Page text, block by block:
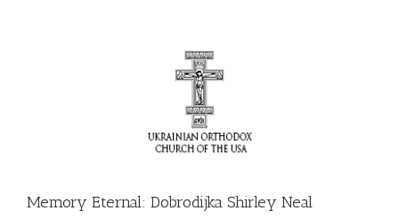
Memory Eternal: Dobrodijka Shirley Neal